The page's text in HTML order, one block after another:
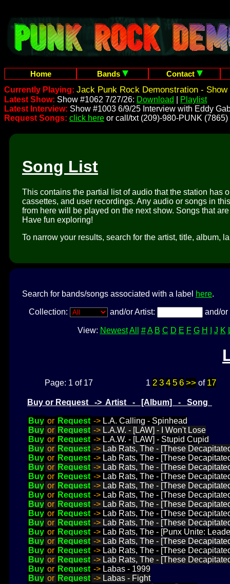
Home Bands
Contact
Currently Playing: Jack Punk Rock Demonstration - Show
Latest Show: Show #1062 7/27/26: Download
Playlist
Latest Interview: Show #1003 6/9/25 Interview with Eddy
Request Songs: click here or call/txt (209)-980-PUNK (7865)
Song List
This contains the partial list of audio that the station has
cassettes, and user recordings. Any audio or songs in
from here will be played on the next show. Songs that
Have fun exploring!
To narrow your results, search for the artist, title, album,
Search for bands/songs associated with a label here.
Collection: and/or Artist: and/
View: Newest All # A B C D E F G H J K
Page: 1 of 17 1 2 3 4 5 6 >>of 17
Buy or Request -> Artist - [Album] - Song
Buy or Request -> L.A. Calling - Spinhead
Buy or Request -> L.A.W. - [LAW] - I Won't Lose
Buy or Request -> L.A.W. - [LAW] - Stupid Cupid
Buy or Request -> Lab Rats, The - [These
Buy or Request -> Lab Rats, The - [These
Buy or Request -> Lab Rats, The - [These
Buy or Request -> Lab Rats, The - [These
Buy or Request -> Lab Rats, The - [These
Buy or Request -> Lab Rats, The - [These
Buy or Request -> Lab Rats, The - [These
Buy or Request -> Lab Rats, The - [These
Buy or Request -> Lab Rats, The - [These
Buy or Request -> Lab Rats, The - [Punx Unite:
Buy or Request -> Lab Rats, The - [These
Buy or Request -> Lab Rats, The - [These
Buy or Request -> Lab Rats, The - [These
Buy or Request -> Labas - 1999
Buy or Request -> Labas - Fight